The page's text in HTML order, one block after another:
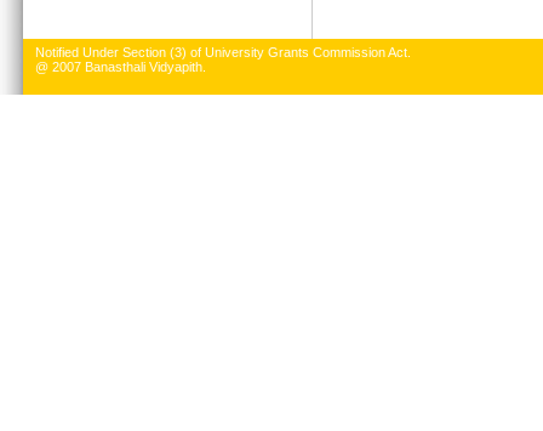
Notified Under Section (3) of University Grants Commission Act.
@ 2007 Banasthali Vidyapith.